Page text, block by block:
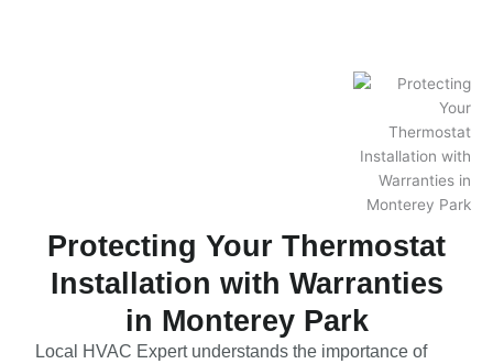
Protecting Your Thermostat
Installation with Warranties
in Monterey Park
Local HVAC Expert understands the importance of